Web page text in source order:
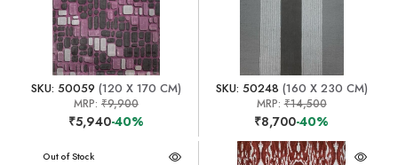
SKU: 50059 (120 X 170 CM)
MRP: ₹9,900
₹5,940-40%
SKU: 50248 (160 X 230 CM)
MRP:₹14,500
₹8,700-40%
Out of Stock